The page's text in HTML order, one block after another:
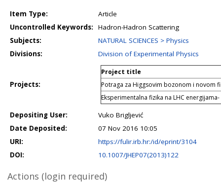
Item Type:
Article
Uncontrolled Keywords:
Hadron-Hadron Scattering
Subjects:
NATURAL SCIENCES > Physics
Divisions:
Division of Experimental Physics
Projects:
Project title
Potraga za Higgsovim bozonom i novom
Eksperimentalna fizika na LHC energijama-
Depositing User:
Vuko Brigljević
Date Deposited:
07 Nov 2016 10:05
URI:
https://fulir.irb.hr:/id/eprint/3104
DOI:
10.1007/JHEP07(2013)122
Actions (login required)